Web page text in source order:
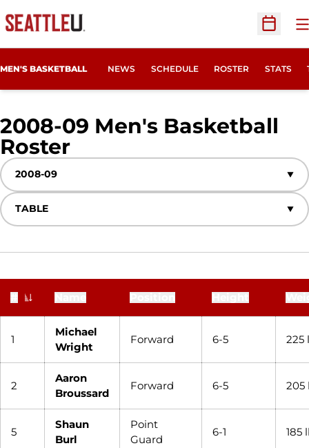
Open
MEN'S BASKETBALL NEWS SCHEDULE ROSTER STATS
2008-09 Men's Basketball
RosterRoster
Open Seasons Dropdown
Open View Dropdown
Jersey Number
1
Michael
Wright
Forward 6-5 225
2
Aaron
Broussard
Forward 6-5 205
5
Shaun
Burl
Point
Guard
6-1 185